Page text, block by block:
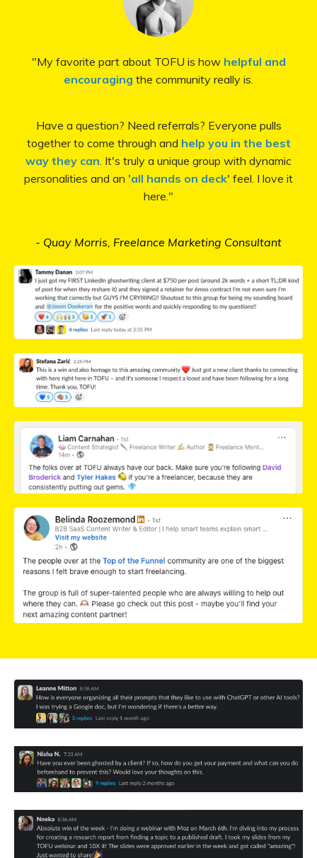
"My favorite part about TOFU is how helpful and
encouraging the community really is.
Have a question? Need referrals? Everyone pulls
together to come through and help you in the best
way they can. It's truly a unique group with dynamic
personalities and an 'all hands on deck' feel. I love it
here."
- Quay Morris, Freelance Marketing Consultant